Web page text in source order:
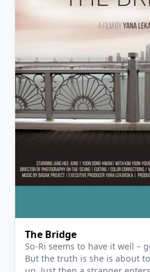
View
The Bridge
So-Ri seems to have it well –
But the truth is she is about